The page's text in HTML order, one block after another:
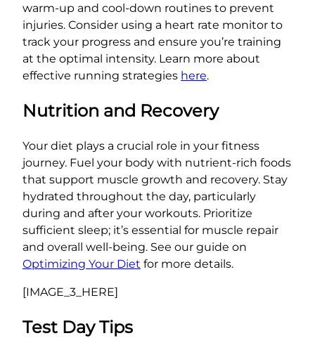
warm-up and cool-down routines to prevent
injuries. Consider using a heart rate monitor to
track your progress and ensure you’re training
at the optimal intensity. Learn more about
effective running strategies here.
Nutrition and Recovery
Your diet plays a crucial role in your fitness
journey. Fuel your body with nutrient-rich foods
that support muscle growth and recovery. Stay
hydrated throughout the day, particularly
during and after your workouts. Prioritize
sufficient sleep; it’s essential for muscle repair
and overall well-being. See our guide on
Optimizing Your Diet for more details.
[IMAGE_3_HERE]
Test Day Tips